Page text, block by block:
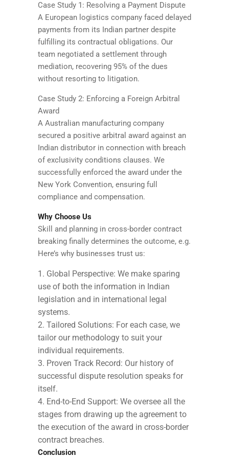
Case Study 1: Resolving a Payment Dispute
A European logistics company faced delayed
payments from its Indian partner despite
fulfilling its contractual obligations. Our
team negotiated a settlement through
mediation, recovering 95% of the dues
without resorting to litigation.
Case Study 2: Enforcing a Foreign Arbitral
Award
A Australian manufacturing company
secured a positive arbitral award against an
Indian distributor in connection with breach
of exclusivity conditions clauses. We
successfully enforced the award under the
New York Convention, ensuring full
compliance and compensation.
Why Choose Us
Skill and planning in cross-border contract
breaking finally determines the outcome, e.g.
Here’s why businesses trust us:
Global Perspective: We make sparing
use of both the information in Indian
legislation and in international legal
systems.
Tailored Solutions: For each case, we
tailor our methodology to suit your
individual requirements.
Proven Track Record: Our history of
successful dispute resolution speaks for
itself.
End-to-End Support: We oversee all the
stages from drawing up the agreement to
the execution of the award in cross-border
contract breaches.
Conclusion